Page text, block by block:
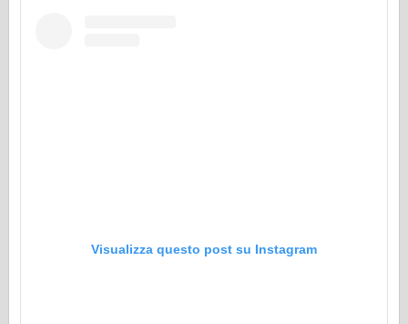
Visualizza questo post su Instagram